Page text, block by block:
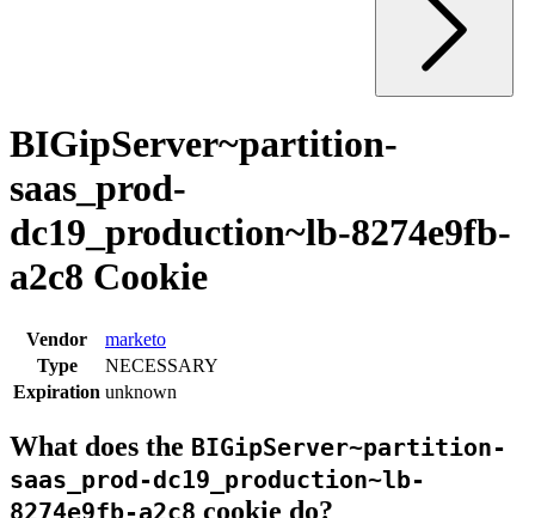
BIGipServer~partition-
saas_prod-
dc19_production~lb-8274e9fb-
a2c8 Cookie
Vendor
marketo
Type
NECESSARY
Expiration unknown
What does the BIGipServer~partition-
saas_prod-dc19_production~lb-
8274e9fb-a2c8 cookie do?